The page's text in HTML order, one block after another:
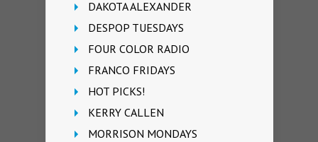
DAKOTA ALEXANDER
DESPOP TUESDAYS
FOUR COLOR RADIO
FRANCO FRIDAYS
HOT PICKS!
KERRY CALLEN
MORRISON MONDAYS